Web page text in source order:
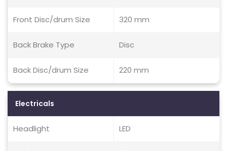
Front Disc/drum Size 320 mm
Back Brake Type Disc
Back Disc/drum Size 220 mm
Electricals
Headlight LED